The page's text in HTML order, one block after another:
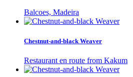
Balcoes, Madeira
Chestnut-and-black Weaver
Restaurant en route from Kakum